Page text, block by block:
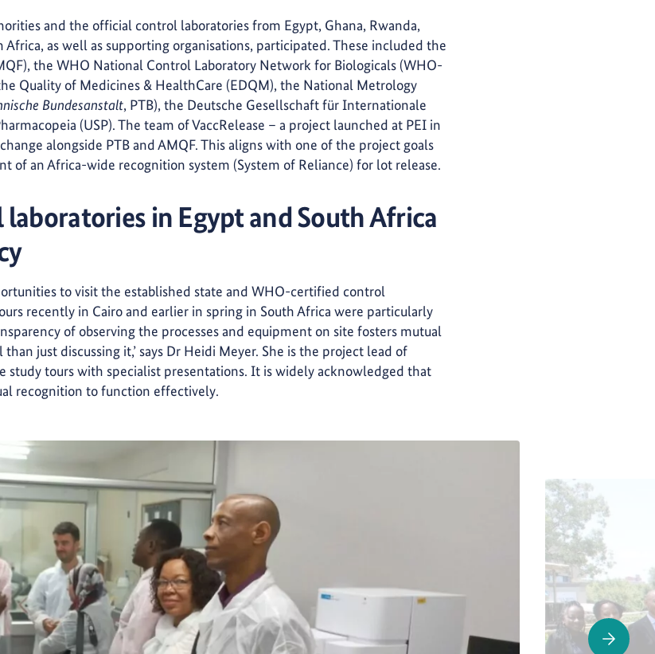
and the official control laboratories from Egypt, Ghana, Rwanda,
Africa, as well as supporting organisations, participated. These included the
the WHO National Control Laboratory Network for Biologicals (WHO-
Quality of Medicines & HealthCare (EDQM), the National Metrology
Bundesanstalt, PTB), the Deutsche Gesellschaft für Internationale
(USP). The team of VaccRelease – a project launched at PEI in
alongside PTB and AMQF. This aligns with one of the project goals
of an Africa-wide recognition system (System of Reliance) for lot release.
in Egypt and South Africa
to visit the established state and WHO-certified control
recently in Cairo and earlier in spring in South Africa were particularly
of observing the processes and equipment on site fosters mutual
just discussing it,’ says Dr Heidi Meyer. She is the project lead of
study tours with specialist presentations. It is widely acknowledged that
recognition to function effectively.